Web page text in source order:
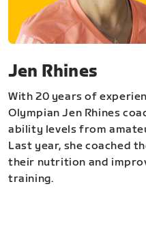
Jen Rhines
With 20 years of
Olympian Jen Rhines
ability levels from
Last year, she coached
their nutrition and
training.